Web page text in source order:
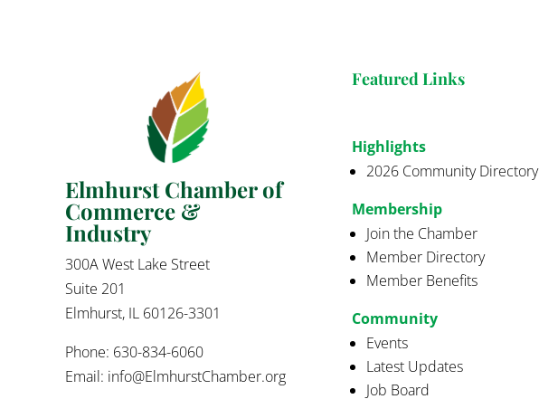
Elmhurst Chamber of
Commerce &
Industry
300A West Lake Street
Suite 201
Elmhurst, IL 60126-3301
Phone: 630-834-6060
Email: info@ElmhurstChamber.org
Featured Links
Highlights
2026 Community Directory
Membership
Join the Chamber
Member Directory
Member Benefits
Community
Events
Latest Updates
Job Board